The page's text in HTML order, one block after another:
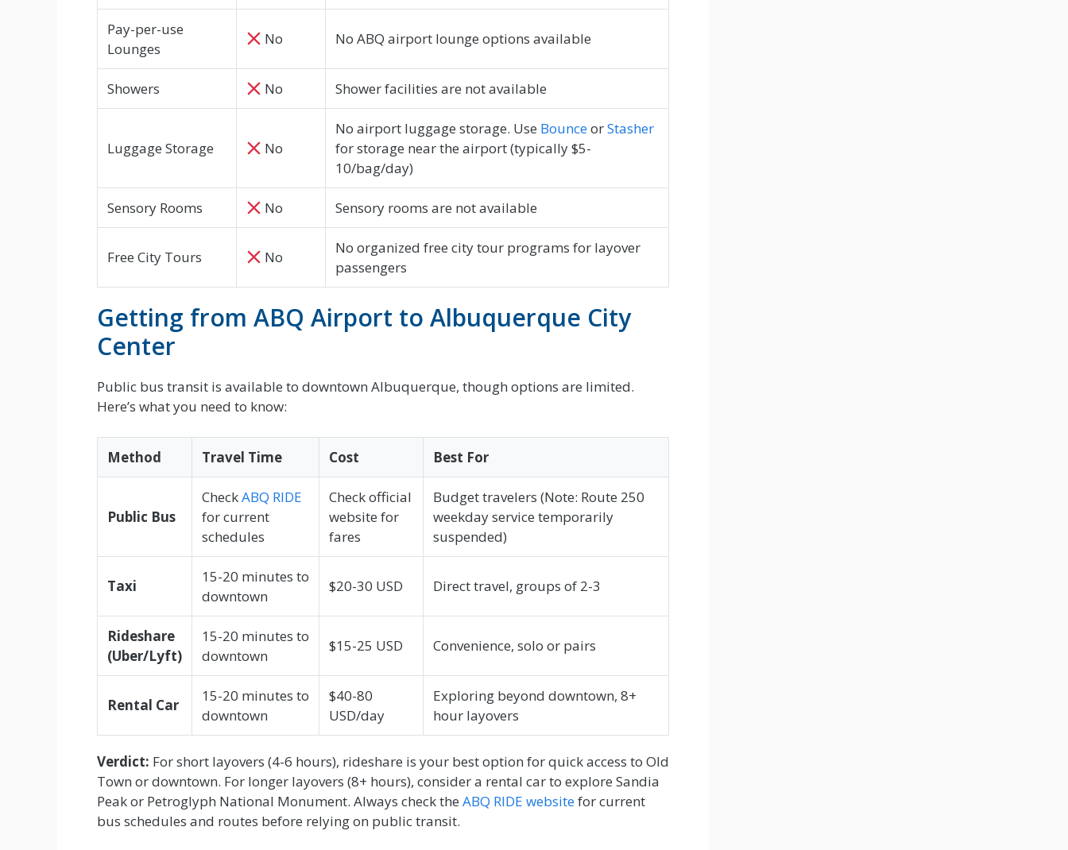
Pay-per-use
Lounges
No No ABQ airport lounge options available
Showers No Shower facilities are not available
Luggage Storage No
No airport luggage storage. Use BounceorStasher
for storage near the airport (typically $5-
10/bag/day)
Sensory Rooms No Sensory rooms are not available
Free City Tours No
No organized free city tour programs for layover
passengers
Getting from ABQ Airport to Albuquerque City
Center
Public bus transit is available to downtown Albuquerque, though options are limited.
Here’s what you need to know:
Method Travel Time Cost Best For
Public Bus
CheckABQ RIDE
for current
schedules
Check official
website for
fares
Budget travelers (Note: Route 250
weekday service temporarily
suspended)
Taxi
15-20 minutes to
downtown
$20-30 USD Direct travel, groups of 2-3
Rideshare
(Uber/Lyft)
15-20 minutes to
downtown
$15-25 USD Convenience, solo or pairs
Rental Car
15-20 minutes to
downtown
$40-80
USD/day
Exploring beyond downtown, 8+
hour layovers
Verdict: For short layovers (4-6 hours), rideshare is your best option for quick access to Old
Town or downtown. For longer layovers (8+ hours), consider a rental car to explore Sandia
Peak or Petroglyph National Monument. Always check the ABQ RIDE websitefor current
bus schedules and routes before relying on public transit.